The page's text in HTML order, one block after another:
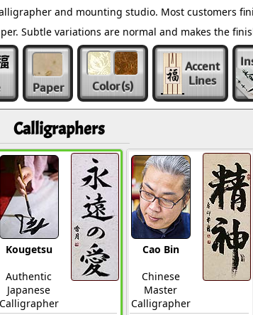
and mounting studio. Most customers
Subtle variations are normal and makes the
Paper Color(s)
Accent
Lines
Calligraphers
Kougetsu
Authentic
Japanese
Calligrapher
Cao Bin
Chinese
Master
Calligrapher